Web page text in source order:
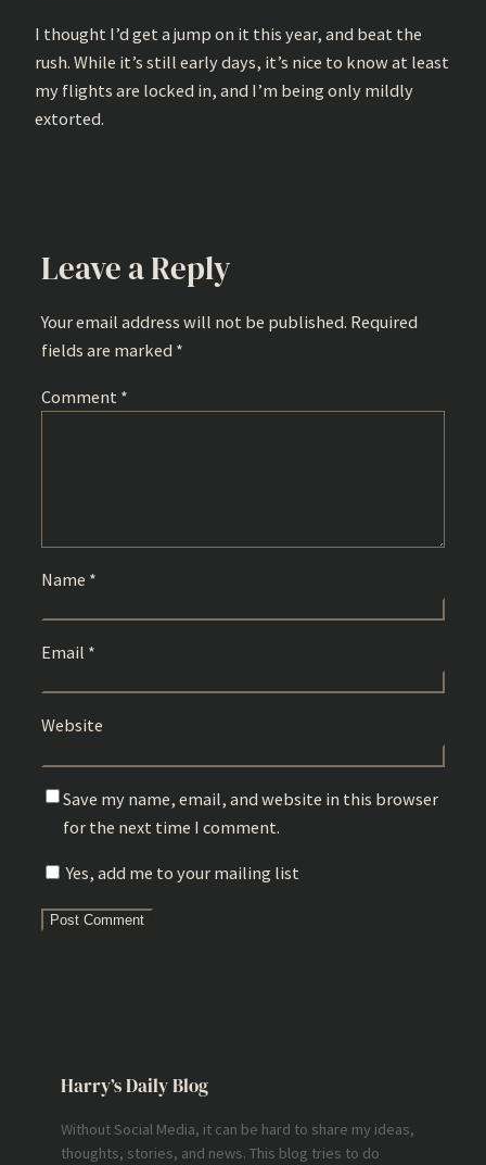
I thought I’d get a jump on it this year, and beat the
rush. While it’s still early days, it’s nice to know at least
my flights are locked in, and I’m being only mildly
extorted.
Leave a Reply
Your email address will not be published. Required
fields are marked *
Comment *
Name *
Email *
Website
Save my name, email, and website in this browser
for the next time I comment.
Yes, add me to your mailing list
Harry’s Daily Blog
Without Social Media, it can be hard to share my ideas,
thoughts, stories, and news. This blog tries to do